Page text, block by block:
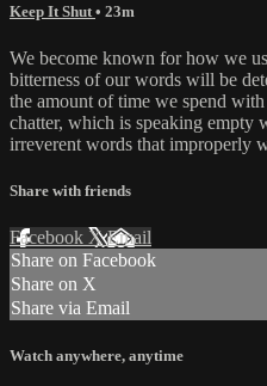
Keep It Shut • 23m
We become known for how we
bitterness of our words will be
the amount of time we spend
chatter, which is speaking empty
irreverent words that improperly
Share with friends
Facebook XEmail
Share on Facebook
Share on X
Share via Email
Watch anywhere, anytime